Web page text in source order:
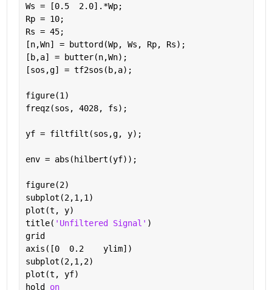
Ws = [0.5
Rp =
Rs =
[n,Wn] = buttord(Wp, Ws,
[b,a] =
[sos,g] =
figure(1)
freqz(sos,
yf =
env =
figure(2)
subplot(2,1,1)
plot(t, y)
title( 'Unfiltered Signal' )
grid
axis([0  0.2
subplot(2,1,2)
plot(t, yf)
hold on